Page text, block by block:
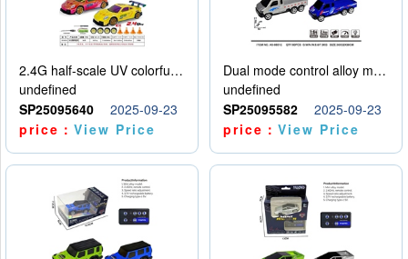
2.4G half-scale UV colorful four-wheel drive drift remote control car package 1 set of lithium battery with USB cable
undefined
SP25095640
2025-09-23
price：View Price
Dual mode control alloy model car
undefined
SP25095582
2025-09-23
price：View Price